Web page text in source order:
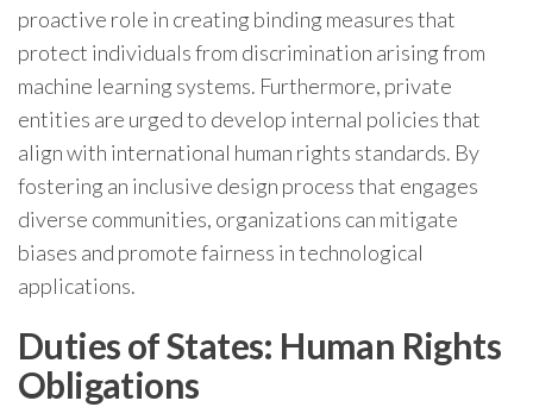
proactive role in creating binding measures that
protect individuals from discrimination arising from
machine learning systems. Furthermore, private
entities are urged to develop internal policies that
align with international human rights standards. By
fostering an inclusive design process that engages
diverse communities, organizations can mitigate
biases and promote fairness in technological
applications.
Duties of States: Human Rights
Obligations